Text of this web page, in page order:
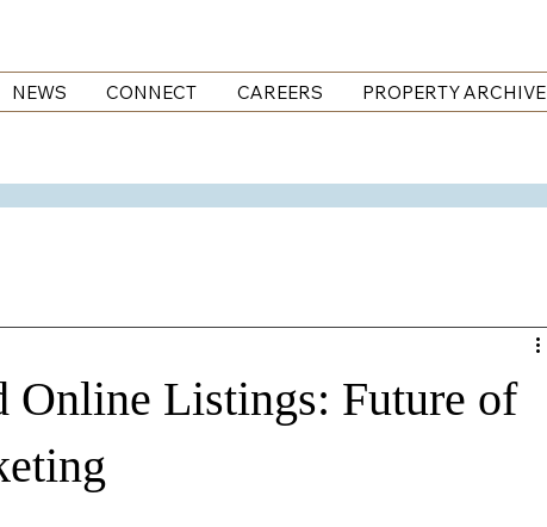
NEWS CONNECT CAREERS PROPERTY ARCHIVE
Online Listings: Future of